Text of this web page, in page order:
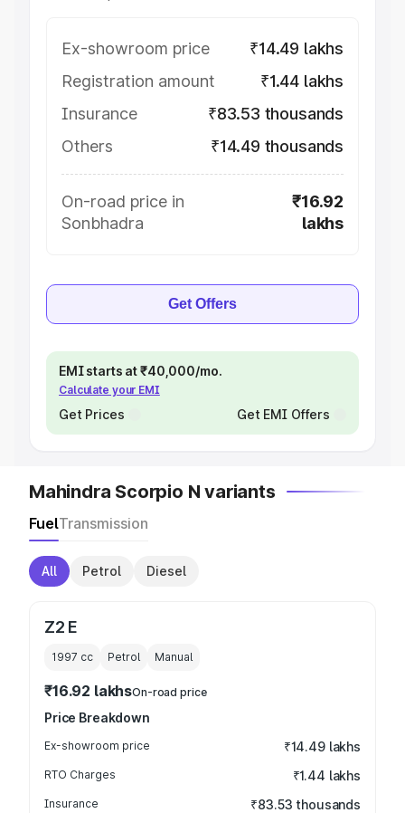
Ex-showroom price
₹14.49 lakhs
Registration amount
₹1.44 lakhs
Insurance
₹83.53 thousands
Others
₹14.49 thousands
On-road price in
Sonbhadra
₹16.92
lakhs
Get Offers
EMI starts at ₹40,000/mo.
Calculate your EMI
Get Prices Get EMI Offers
Mahindra Scorpio N variants
FuelTransmission
All Petrol Diesel
Z2 E
1997 cc Petrol Manual
₹16.92 lakhsOn-road price
Price Breakdown
Ex-showroom price ₹14.49 lakhs
RTO Charges ₹1.44 lakhs
Insurance ₹83.53 thousands